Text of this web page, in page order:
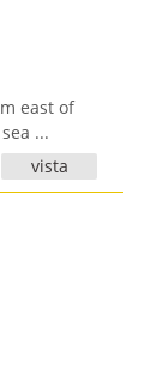
east of
...
vista